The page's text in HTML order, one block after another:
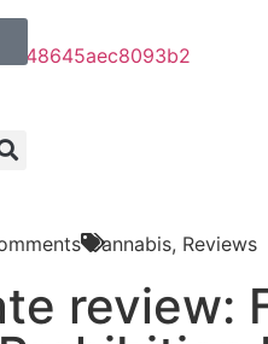
Cannabis, Reviews
review: